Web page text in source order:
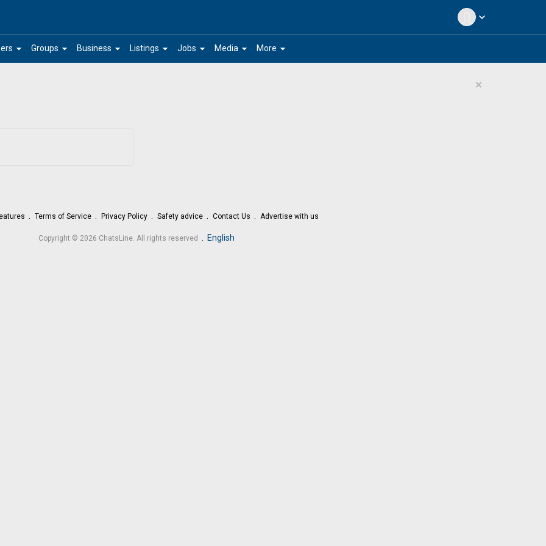
expand_more
arrow_drop_down arrow_drop_down
Groups arrow_drop_down
Business arrow_drop_down
Listings arrow_drop_down
Jobs arrow_drop_down
Media arrow_drop_down
More
×
Terms of Service Privacy Policy Safety advice Contact Us Advertise with us
Copyright © 2026 ChatsLine. All rights reserved . English